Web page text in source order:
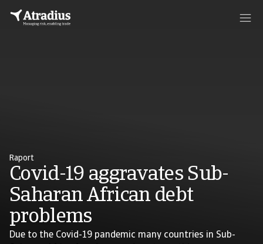
Raport
Covid-19 aggravates Sub-
Saharan African debt
problems
Due to the Covid-19 pandemic many countries in Sub-